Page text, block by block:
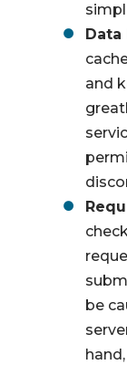
and
be